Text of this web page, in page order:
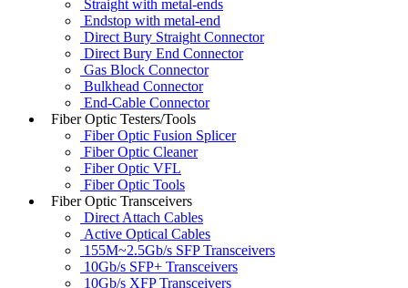
Straight with metal-ends
Endstop with metal-end
Direct Bury Straight Connector
Direct Bury End Connector
Gas Block Connector
Bulkhead Connector
End-Cable Connector
Fiber Optic Testers/Tools
Fiber Optic Fusion Splicer
Fiber Optic Cleaner
Fiber Optic VFL
Fiber Optic Tools
Fiber Optic Transceivers
Direct Attach Cables
Active Optical Cables
155M~2.5Gb/s SFP Transceivers
10Gb/s SFP+ Transceivers
10Gb/s XFP Transceivers